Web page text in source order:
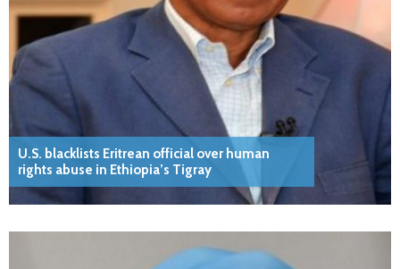
U.S. blacklists Eritrean official over human
rights abuse in Ethiopia’s Tigray